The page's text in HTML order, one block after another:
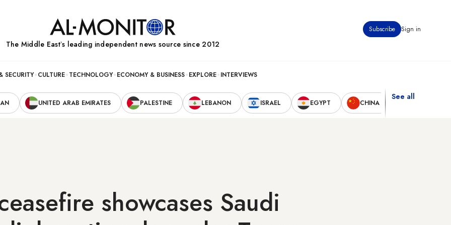
Subscribe Sign in
The Middle Eastʼs leading independent news source since 2012
SECURITY CULTURE TECHNOLOGY ECONOMY & BUSINESS EXPLORE INTERVIEWS
UNITED ARAB EMIRATES PALESTINE LEBANON ISRAEL EGYPT CHINA
See all
showcases Saudi